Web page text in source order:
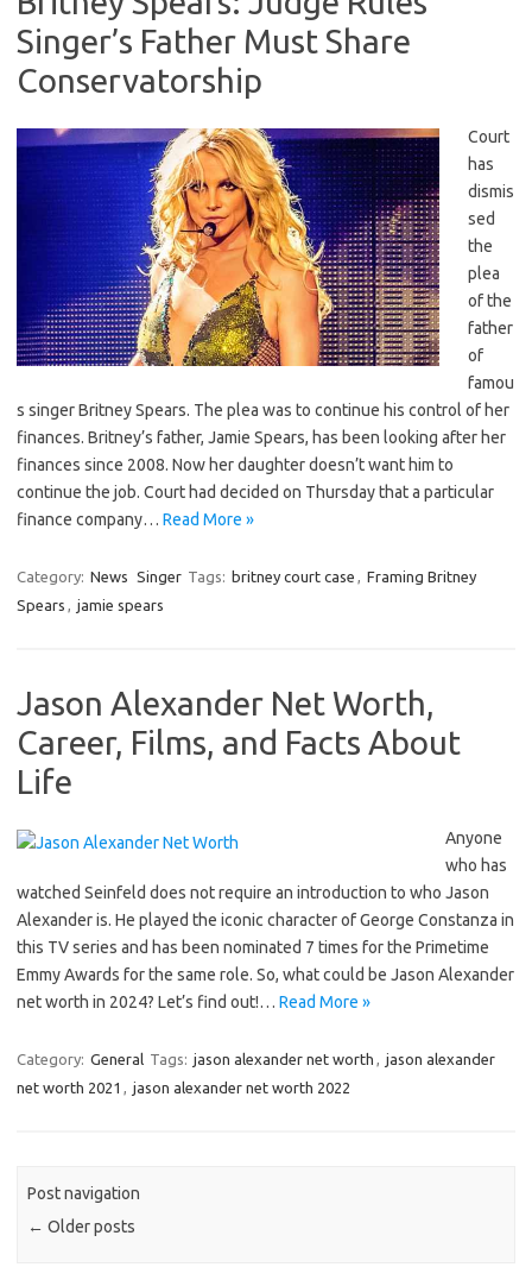
Singer’s Father Must Share
Conservatorship
Court
has
dismis
sed
the
plea
of the
father
of
famou
s singer Britney Spears. The plea was to continue his control of her
finances. Britney’s father, Jamie Spears, has been looking after her
finances since 2008. Now her daughter doesn’t want him to
continue the job. Court had decided on Thursday that a particular
finance company… Read More »
Category: News Singer Tags: britney court case , Framing Britney
Spears , jamie spears
Jason Alexander Net Worth,
Career, Films, and Facts About
Life
Anyone
who has
watched Seinfeld does not require an introduction to who Jason
Alexander is. He played the iconic character of George Constanza in
this TV series and has been nominated 7 times for the Primetime
Emmy Awards for the same role. So, what could be Jason Alexander
net worth in 2024? Let’s find out!… Read More »
Category: General Tags: jason alexander net worth , jason alexander
net worth 2021 , jason alexander net worth 2022
Post navigation
← Older posts